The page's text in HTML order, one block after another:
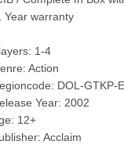
Year warranty
1-4
Action
DOL-GTKP-
Year: 2002
12+
Acclaim